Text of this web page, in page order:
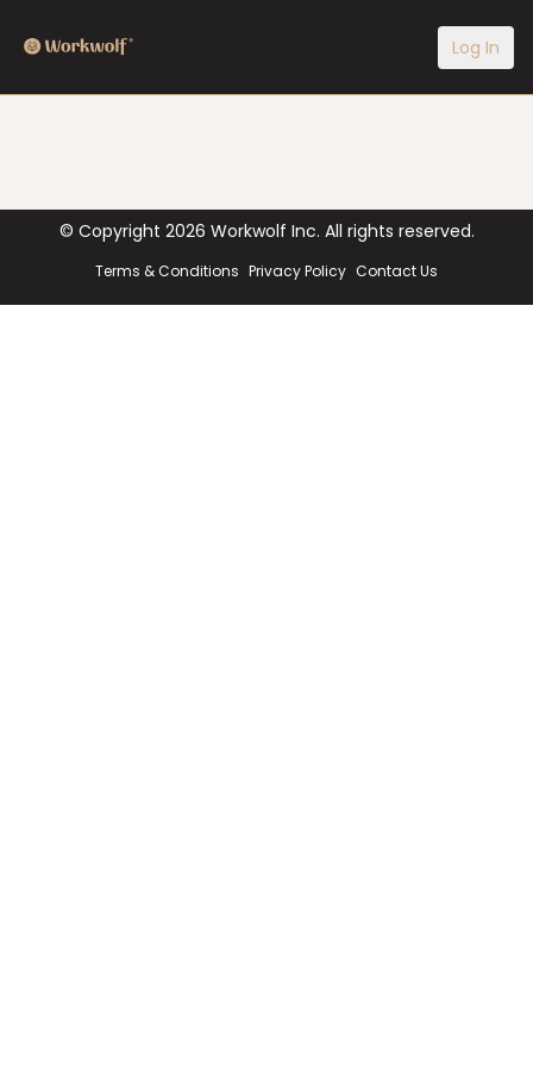
Log In
© Copyright 2026 Workwolf Inc. All rights reserved.
Terms & Conditions Privacy Policy Contact Us